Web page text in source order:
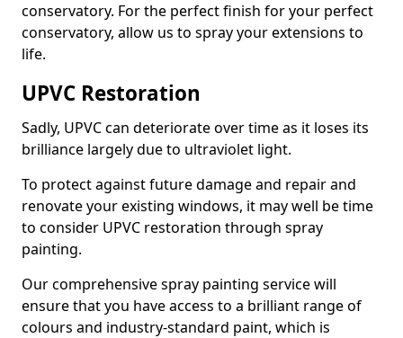
conservatory. For the perfect finish for your perfect
conservatory, allow us to spray your extensions to
life.
UPVC Restoration
Sadly, UPVC can deteriorate over time as it loses its
brilliance largely due to ultraviolet light.
To protect against future damage and repair and
renovate your existing windows, it may well be time
to consider UPVC restoration through spray
painting.
Our comprehensive spray painting service will
ensure that you have access to a brilliant range of
colours and industry-standard paint, which is